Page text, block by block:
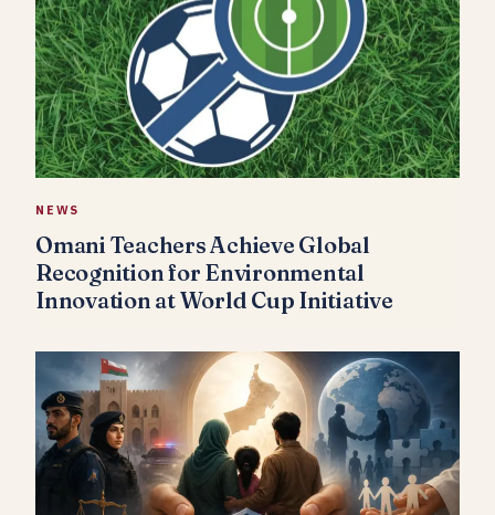
NEWS
Omani Teachers Achieve Global
Recognition for Environmental
Innovation at World Cup Initiative